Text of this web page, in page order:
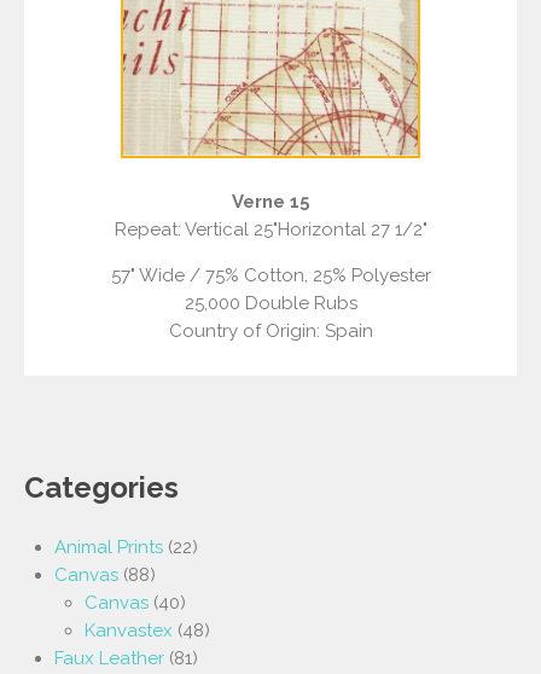
Verne 15
Repeat: Vertical 25"Horizontal 27 1/2"
57" Wide / 75% Cotton, 25% Polyester
25,000 Double Rubs
Country of Origin: Spain
Categories
Animal Prints (22)
Canvas (88)
Canvas (40)
Kanvastex (48)
Faux Leather (81)